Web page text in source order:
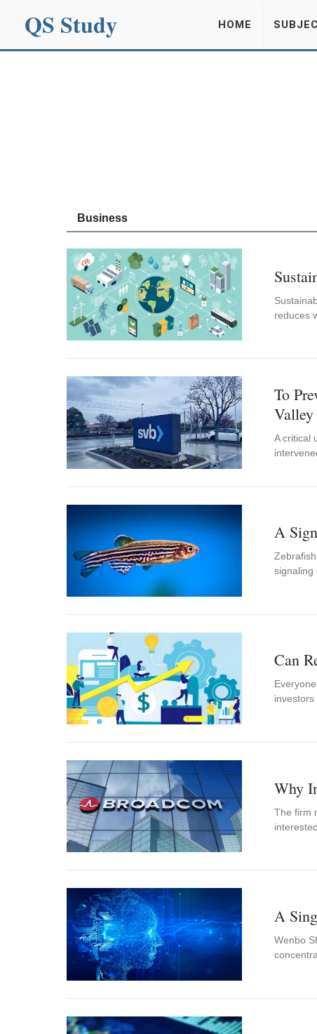
QS Study HOME
Business
reduces
To
A critical
A
signaling
Can
Why
The firm
A
Wenbo